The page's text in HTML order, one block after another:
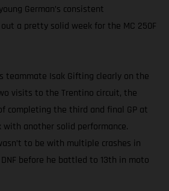
German’s consistent
a pretty solid week for the MC 250F
teammate Isak Gifting clearly on the
visits to the Trentino circuit, the
completing the third and final GP at
another solid performance.
to be with multiple crashes in
before he battled to 13th in moto